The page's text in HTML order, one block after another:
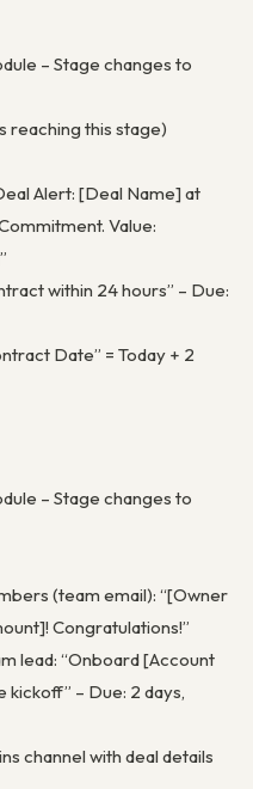
– Stage changes to
reaching this stage)
Alert: [Deal Name] at
Value:
within 24 hours” – Due:
Date” = Today + 2
– Stage changes to
(team email): “[Owner
Congratulations!”
lead: “Onboard [Account
kickoff” – Due: 2 days,
channel with deal details